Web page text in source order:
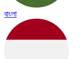
বাংলা